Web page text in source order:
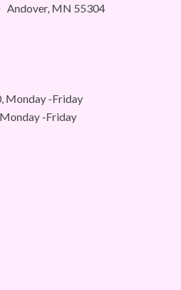
Andover, MN 55304
Monday -Friday
-Friday